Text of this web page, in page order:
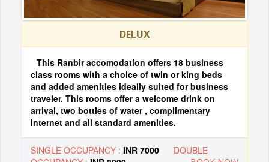
DELUX
This Ranbir accomodation offers 18 business
class rooms with a choice of twin or king beds
and added amenities ideally suited for business
traveler. This rooms offer a welcome drink on
arrival, two bottles of water , complimentary
internet and all standard amenities.
SINGLE OCCUPANCY : INR 7000
DOUBLE